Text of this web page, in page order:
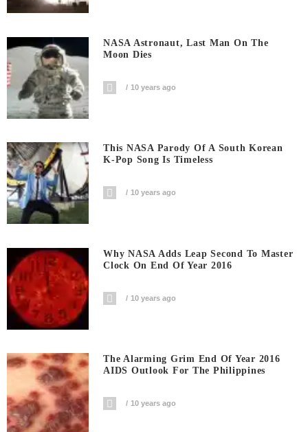
NASA Astronaut, Last Man On The
Moon Dies
10 years ago
This NASA Parody Of A South Korean
K-Pop Song Is Timeless
10 years ago
Why NASA Adds Leap Second To Master
Clock On End Of Year 2016
10 years ago
The Alarming Grim End Of Year 2016
AIDS Outlook For The Philippines
10 years ago